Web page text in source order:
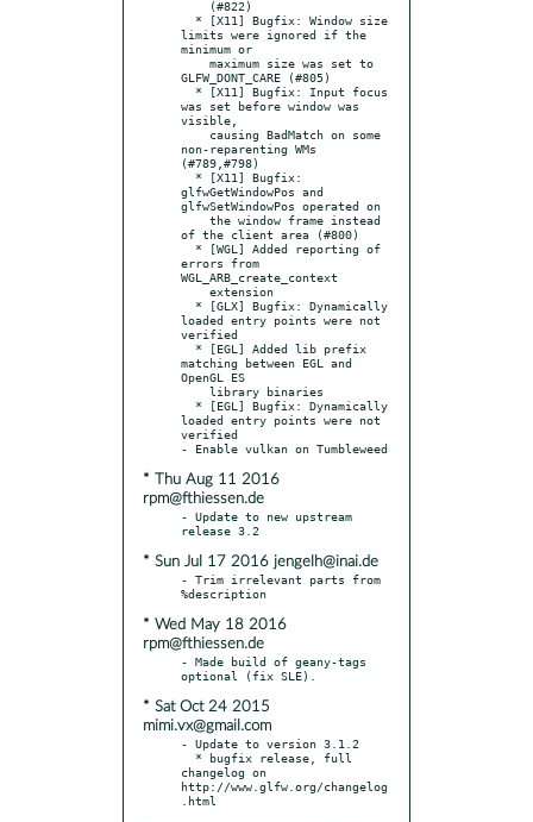
limits were ignored if the
minimum or
GLFW_DONT_CARE (#805)
was set before window was
visible,
non-reparenting WMs
(#789,#798)
glfwGetWindowPos and
glfwSetWindowPos operated on
of the client area (#800)
errors from
WGL_ARB_create_context
loaded entry points were not
verified
matching between EGL and
OpenGL ES
loaded entry points were not
verified
* Thu Aug 11 2016
rpm@fthiessen.de
- Update to new upstream
* Sun Jul 17 2016 jengelh@inai.de
- Trim irrelevant parts from
* Wed May 18 2016
rpm@fthiessen.de
- Made build of geany-tags
* Sat Oct 24 2015
mimi.vx@gmail.com
- Update to version 3.1.2
changelog on
http://www.glfw.org/changelog